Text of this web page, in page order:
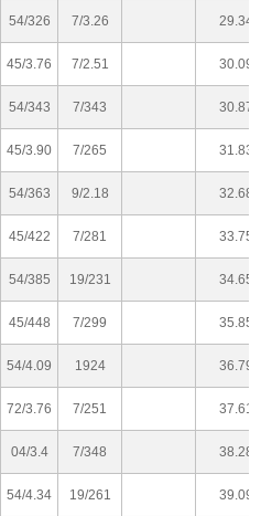
54/326 7/3.26 29.34
45/3.76 7/2.51 30.09
54/343 7/343 30.87
45/3.90 7/265 31.83
54/363 9/2.18 32.68
45/422 7/281 33.75
54/385 19/231 34.65
45/448 7/299 35.85
54/4.09 1924 36.79
72/3.76 7/251 37.61
04/3.4 7/348 38.28
54/4.34 19/261 39.09